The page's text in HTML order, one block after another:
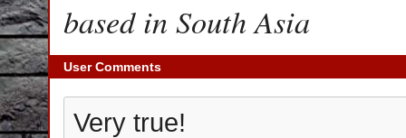
based in South Asia
User Comments
Very true!